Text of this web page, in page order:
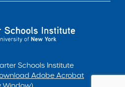
Schools Institute
Adobe Acrobat